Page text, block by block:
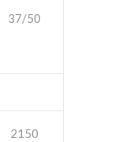
37/50
2150